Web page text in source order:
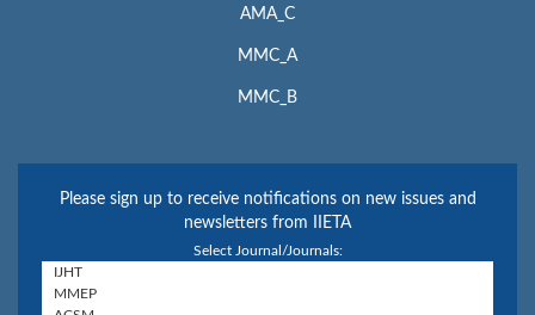
AMA_C
MMC_A
MMC_B
Please sign up to receive notifications on new issues and
newsletters from IIETA
Select Journal/Journals: